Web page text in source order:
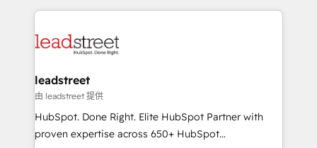
maximize profitability and adapt to your goals.
HubSpot projects for mid-market and enterprise
combine HubSpot, data, and AI to design connected
and technology for predictable, scalable revenue
growth. Our expertise spans RevOps, CRM and data
architecture, AI enablement, and strategic marketing,
delivered through our proprietary FLAIR framework
leadstreet
由 leadstreet 提供
HubSpot. Done Right. Elite HubSpot Partner with
proven expertise across 650+ HubSpot